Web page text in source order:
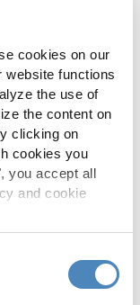
cookies on our
website functions
the use of
the content on
clicking on
cookies you
you accept all
and cookie